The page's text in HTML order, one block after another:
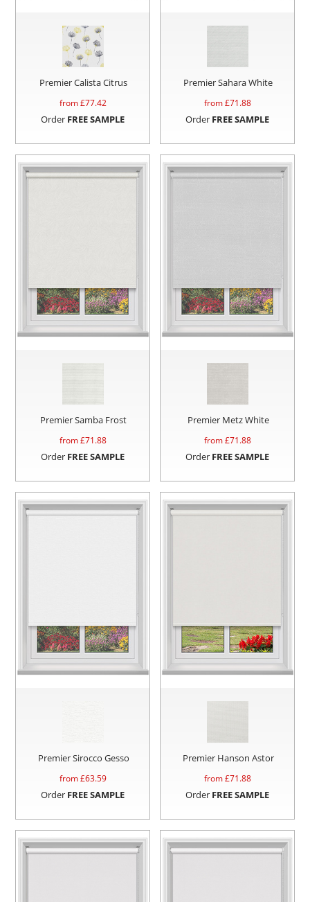
Premier Calista Citrus
from £77.42
Order FREE SAMPLE
Premier Sahara White
from £71.88
Order FREE SAMPLE
Premier Samba Frost
from £71.88
Order FREE SAMPLE
Premier Metz White
from £71.88
Order FREE SAMPLE
Premier Sirocco Gesso
from £63.59
Order FREE SAMPLE
Premier Hanson Astor
from £71.88
Order FREE SAMPLE